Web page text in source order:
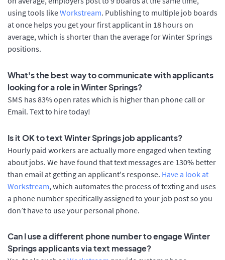
using tools likeWorkstream. Publishing to multiple job boards
at once helps you get your first applicant in 18 hours on
average, which is shorter than the average for Winter Springs
positions.
What's the best way to communicate with applicants
looking for a role in Winter Springs?
SMS has 83% open rates which is higher than phone call or
Email. Text to hire today!
Is it OK to text Winter Springs job applicants?
Hourly paid workers are actually more engaged when texting
about jobs. We have found that text messages are 130% better
than email at getting an applicant's response. Have a look at
Workstream, which automates the process of texting and uses
a phone number specifically assigned to your job post so you
don’t have to use your personal phone.
Can I use a different phone number to engage Winter
Springs applicants via text message?